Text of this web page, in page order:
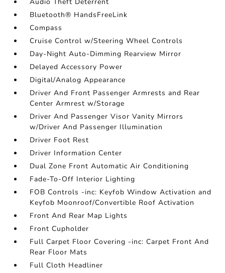
Bluetooth® HandsFreeLink
Compass
Cruise Control w/Steering Wheel Controls
Day-Night Auto-Dimming Rearview Mirror
Delayed Accessory Power
Digital/Analog Appearance
Driver And Front Passenger Armrests and Rear
Center Armrest w/Storage
Driver And Passenger Visor Vanity Mirrors
w/Driver And Passenger Illumination
Driver Foot Rest
Driver Information Center
Dual Zone Front Automatic Air Conditioning
Fade-To-Off Interior Lighting
FOB Controls -inc: Keyfob Window Activation and
Keyfob Moonroof/Convertible Roof Activation
Front And Rear Map Lights
Front Cupholder
Full Carpet Floor Covering -inc: Carpet Front And
Rear Floor Mats
Full Cloth Headliner